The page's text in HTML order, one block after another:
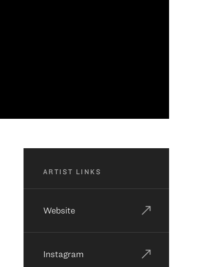
ARTIST LINKS
Website
Instagram